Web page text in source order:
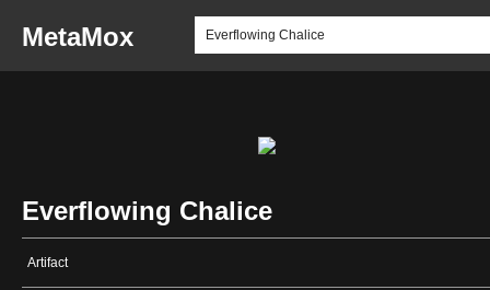
MetaMox
Everflowing Chalice
Artifact